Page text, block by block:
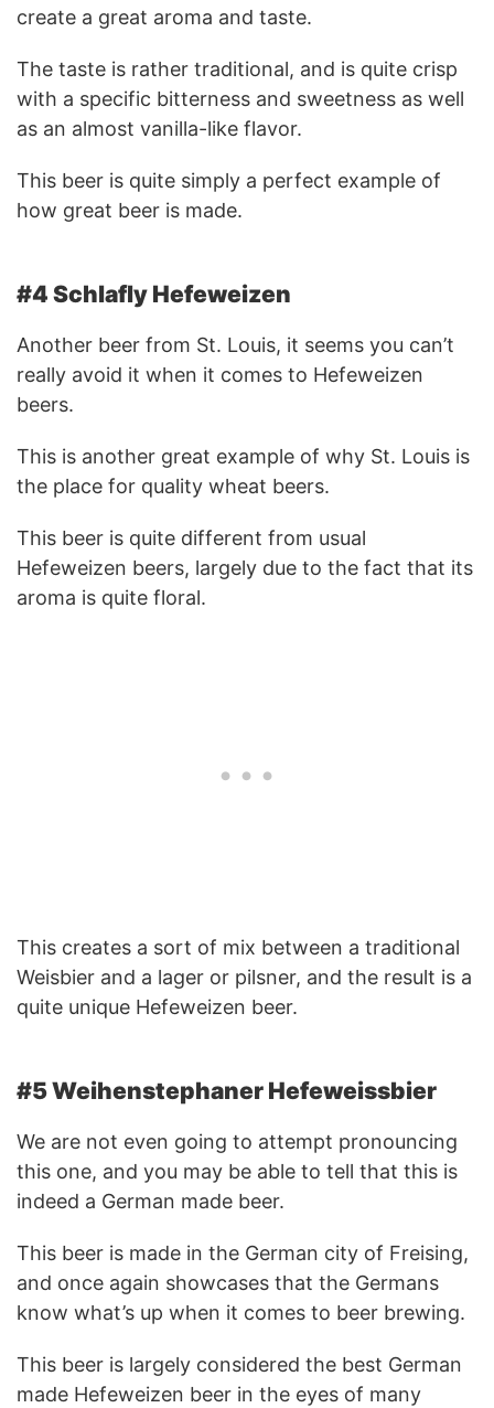
create a great aroma and taste.
The taste is rather traditional, and is quite crisp
with a specific bitterness and sweetness as well
as an almost vanilla-like flavor.
This beer is quite simply a perfect example of
how great beer is made.
#4 Schlafly Hefeweizen
Another beer from St. Louis, it seems you can’t
really avoid it when it comes to Hefeweizen
beers.
This is another great example of why St. Louis is
the place for quality wheat beers.
This beer is quite different from usual
Hefeweizen beers, largely due to the fact that its
aroma is quite floral.
This creates a sort of mix between a traditional
Weisbier and a lager or pilsner, and the result is a
quite unique Hefeweizen beer.
#5 Weihenstephaner Hefeweissbier
We are not even going to attempt pronouncing
this one, and you may be able to tell that this is
indeed a German made beer.
This beer is made in the German city of Freising,
and once again showcases that the Germans
know what’s up when it comes to beer brewing.
This beer is largely considered the best German
made Hefeweizen beer in the eyes of many